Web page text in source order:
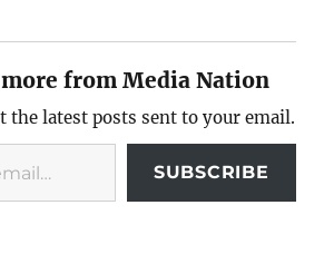
from Media Nation
the latest posts sent to your email.
SUBSCRIBE